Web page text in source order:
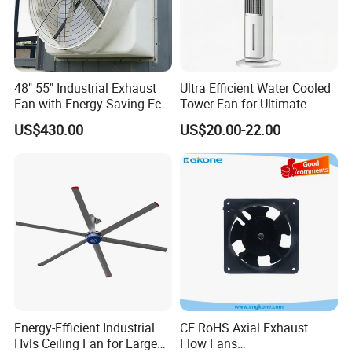
48" 55" Industrial Exhaust
Fan with Energy Saving Ec
Motor CE Certified Wall
Mounted Greenhouse
US$430.00
Ultra Efficient Water Cooled
Tower Fan for Ultimate
Comfort
US$20.00-22.00
Energy-Efficient Industrial
Hvls Ceiling Fan for Large
CE RoHS Axial Exhaust
Flow Fans